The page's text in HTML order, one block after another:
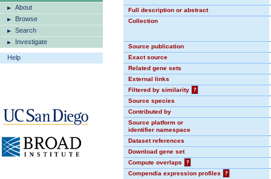
About
Browse
Search
Investigate
Help
Full description or abstract
Collection
Source publication
Exact source
Related gene sets
External links
Filtered by similarity
?
Source species
Contributed by
Source platform or
identifier namespace
Dataset references
Download gene set
Compute overlaps
?
Compendia expression profiles
?